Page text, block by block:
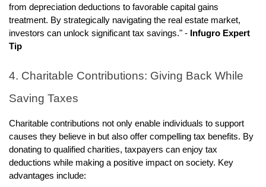
from depreciation deductions to favorable capital gains
treatment. By strategically navigating the real estate market,
investors can unlock significant tax savings." - Infugro Expert
Tip
4. Charitable Contributions: Giving Back While
Saving Taxes
Charitable contributions not only enable individuals to support
causes they believe in but also offer compelling tax benefits. By
donating to qualified charities, taxpayers can enjoy tax
deductions while making a positive impact on society. Key
advantages include: